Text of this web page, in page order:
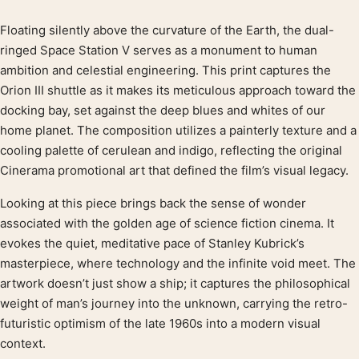
Product description
Floating silently above the curvature of the Earth, the dual-
ringed Space Station V serves as a monument to human
ambition and celestial engineering. This print captures the
Orion III shuttle as it makes its meticulous approach toward the
docking bay, set against the deep blues and whites of our
home planet. The composition utilizes a painterly texture and a
cooling palette of cerulean and indigo, reflecting the original
Cinerama promotional art that defined the film’s visual legacy.
Looking at this piece brings back the sense of wonder
associated with the golden age of science fiction cinema. It
evokes the quiet, meditative pace of Stanley Kubrick’s
masterpiece, where technology and the infinite void meet. The
artwork doesn’t just show a ship; it captures the philosophical
weight of man’s journey into the unknown, carrying the retro-
futuristic optimism of the late 1960s into a modern visual
context.